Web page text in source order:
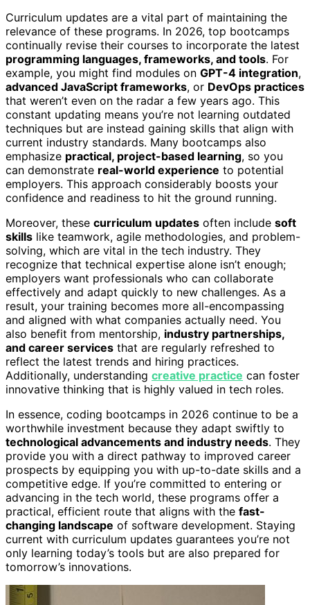
Curriculum updates are a vital part of maintaining the
relevance of these programs. In 2026, top bootcamps
continually revise their courses to incorporate the latest
programming languages, frameworks, and tools. For
example, you might find modules on GPT-4 integration,
advanced JavaScript frameworks, or DevOps practices
that weren’t even on the radar a few years ago. This
constant updating means you’re not learning outdated
techniques but are instead gaining skills that align with
current industry standards. Many bootcamps also
emphasize practical, project-based learning, so you
can demonstrate real-world experience to potential
employers. This approach considerably boosts your
confidence and readiness to hit the ground running.
Moreover, these curriculum updates often include soft
skills like teamwork, agile methodologies, and problem-
solving, which are vital in the tech industry. They
recognize that technical expertise alone isn’t enough;
employers want professionals who can collaborate
effectively and adapt quickly to new challenges. As a
result, your training becomes more all-encompassing
and aligned with what companies actually need. You
also benefit from mentorship, industry partnerships,
and career services that are regularly refreshed to
reflect the latest trends and hiring practices.
Additionally, understanding creative practice can foster
innovative thinking that is highly valued in tech roles.
In essence, coding bootcamps in 2026 continue to be a
worthwhile investment because they adapt swiftly to
technological advancements and industry needs. They
provide you with a direct pathway to improved career
prospects by equipping you with up-to-date skills and a
competitive edge. If you’re committed to entering or
advancing in the tech world, these programs offer a
practical, efficient route that aligns with the fast-
changing landscape of software development. Staying
current with curriculum updates guarantees you’re not
only learning today’s tools but are also prepared for
tomorrow’s innovations.